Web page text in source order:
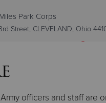
Park Corps
Street, CLEVELAND, Ohio
City Corps
officers and staff are